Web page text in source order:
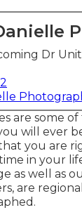
Dr Unit
are some of
will ever
you are
in your
as well as
are